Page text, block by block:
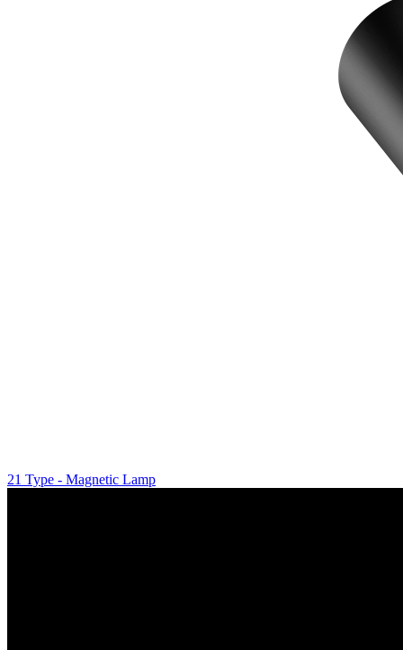
21 Type - Magnetic Lamp